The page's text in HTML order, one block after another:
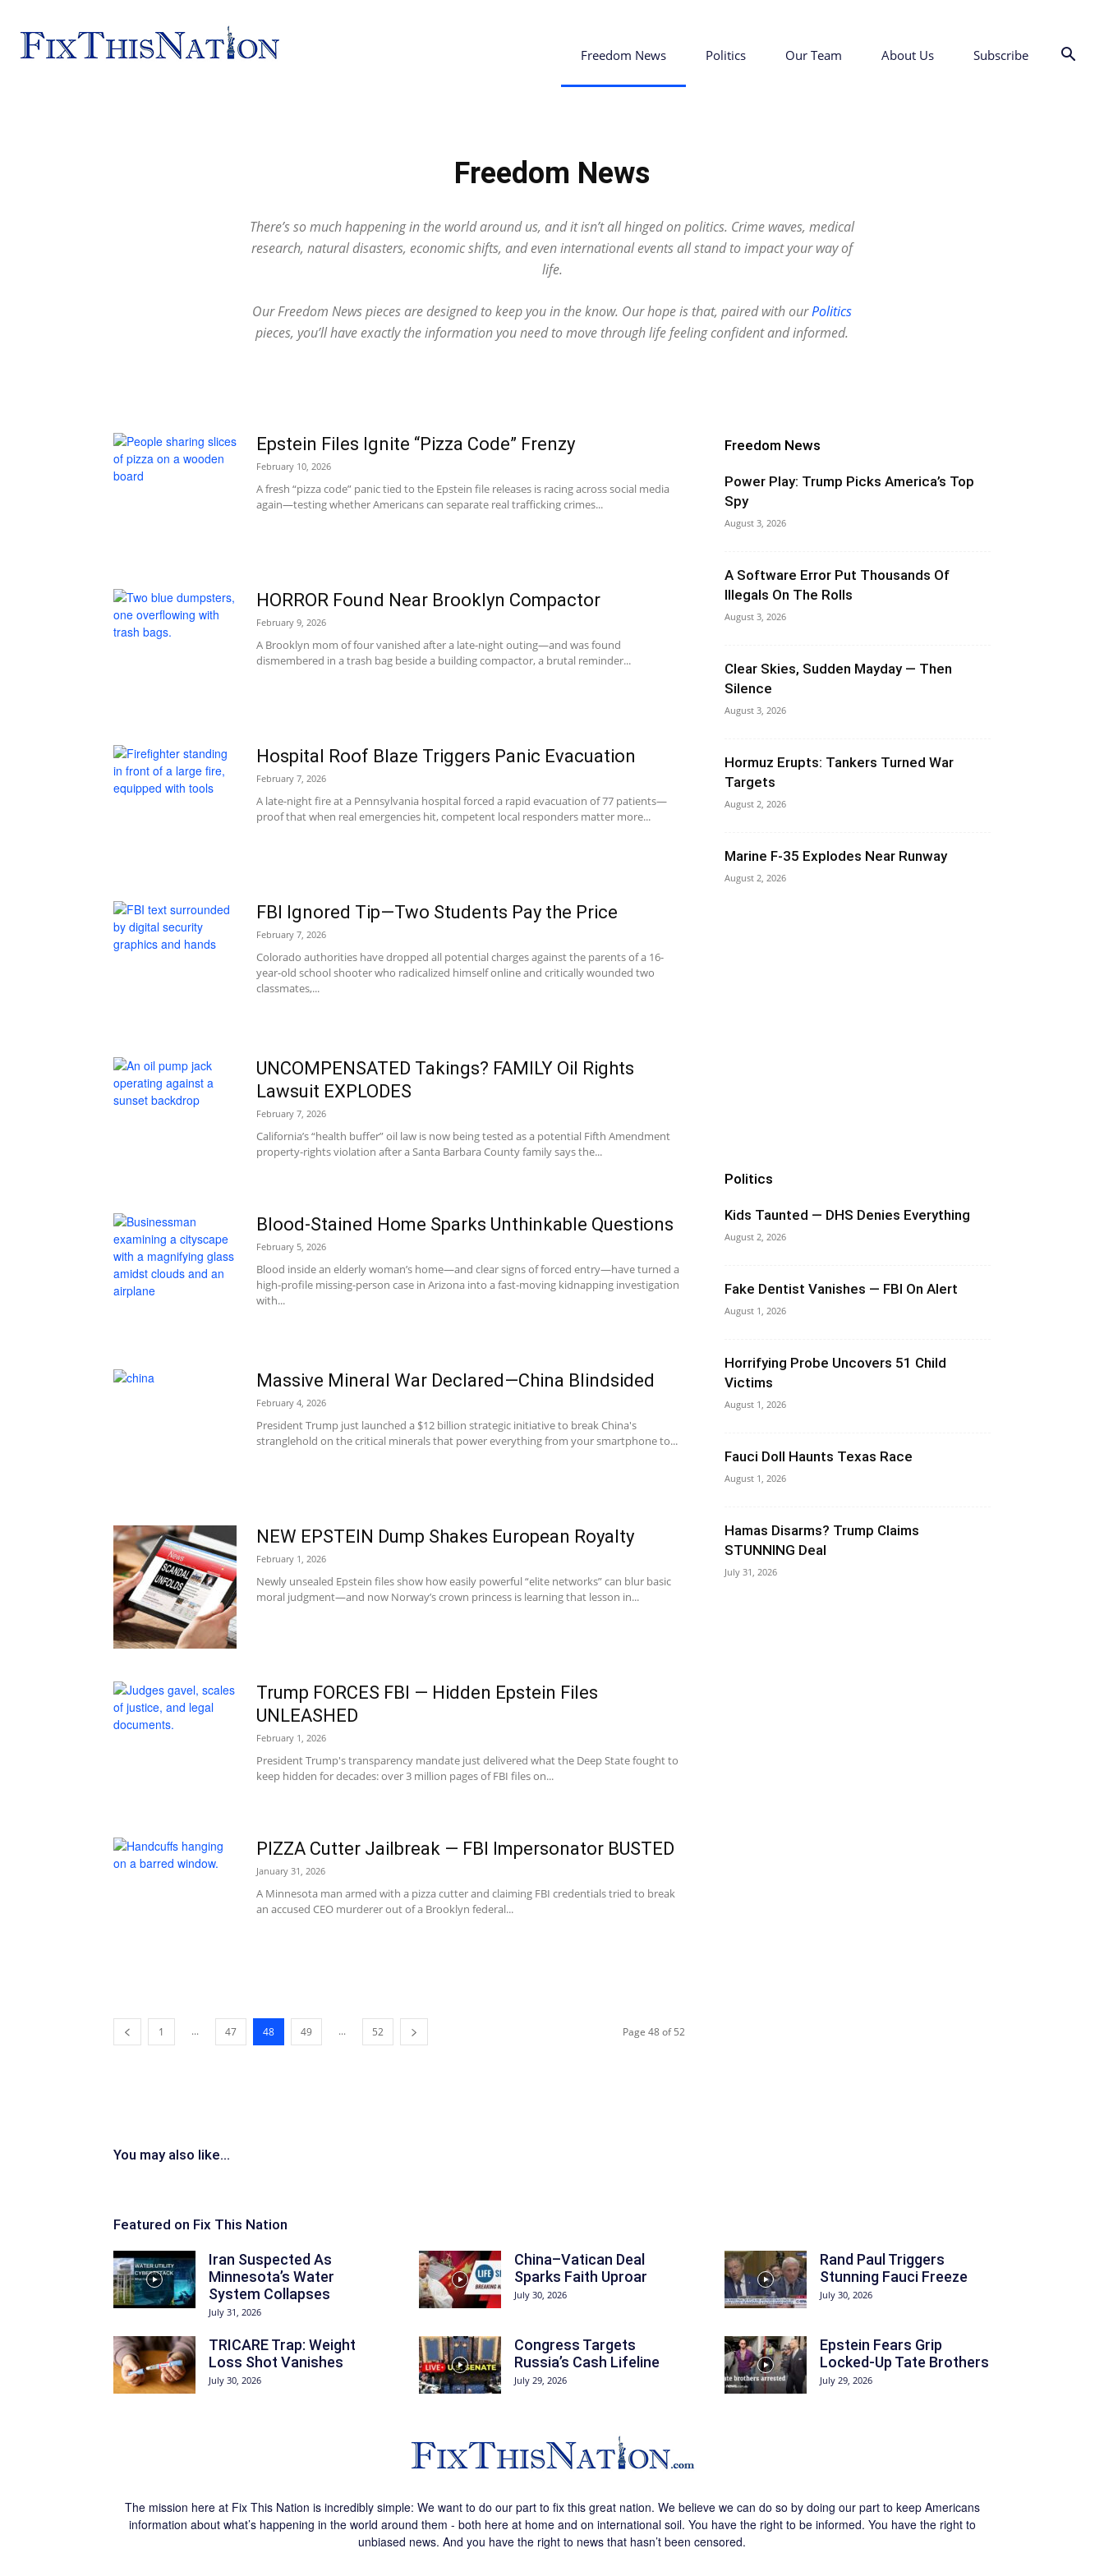
Freedom News Politics Our Team About Us Subscribe
Freedom News
There’s so much happening in the world around us, and it isn’t all hinged on politics. Crime waves, medical
research, natural disasters, economic shifts, and even international events all stand to impact your way of
life.
Our Freedom News pieces are designed to keep you in the know. Our hope is that, paired with ourPolitics
pieces, you’ll have exactly the information you need to move through life feeling confident and informed.
Epstein Files Ignite “Pizza Code” Frenzy
February 10, 2026
A fresh “pizza code” panic tied to the Epstein file releases is racing across social media
again—testing whether Americans can separate real trafficking crimes...
HORROR Found Near Brooklyn Compactor
February 9, 2026
A Brooklyn mom of four vanished after a late-night outing—and was found
dismembered in a trash bag beside a building compactor, a brutal reminder...
Hospital Roof Blaze Triggers Panic Evacuation
February 7, 2026
A late-night fire at a Pennsylvania hospital forced a rapid evacuation of 77 patients—
proof that when real emergencies hit, competent local responders matter more...
FBI Ignored Tip—Two Students Pay the Price
February 7, 2026
Colorado authorities have dropped all potential charges against the parents of a 16-
year-old school shooter who radicalized himself online and critically wounded two
classmates,...
UNCOMPENSATED Takings? FAMILY Oil Rights
Lawsuit EXPLODES
February 7, 2026
California’s “health buffer” oil law is now being tested as a potential Fifth Amendment
property-rights violation after a Santa Barbara County family says the...
Blood-Stained Home Sparks Unthinkable Questions
February 5, 2026
Blood inside an elderly woman’s home—and clear signs of forced entry—have turned a
high-profile missing-person case in Arizona into a fast-moving kidnapping investigation
with...
Massive Mineral War Declared—China Blindsided
February 4, 2026
President Trump just launched a $12 billion strategic initiative to break China's
stranglehold on the critical minerals that power everything from your smartphone to...
NEW EPSTEIN Dump Shakes European Royalty
February 1, 2026
Newly unsealed Epstein files show how easily powerful “elite networks” can blur basic
moral judgment—and now Norway’s crown princess is learning that lesson in...
Trump FORCES FBI — Hidden Epstein Files
UNLEASHED
February 1, 2026
President Trump's transparency mandate just delivered what the Deep State fought to
keep hidden for decades: over 3 million pages of FBI files on...
PIZZA Cutter Jailbreak — FBI Impersonator BUSTED
January 31, 2026
A Minnesota man armed with a pizza cutter and claiming FBI credentials tried to break
an accused CEO murderer out of a Brooklyn federal...
1 ... 47 48 49 ... 52 Page 48 of 52
Freedom News
Power Play: Trump Picks America’s Top
Spy
August 3, 2026
A Software Error Put Thousands Of
Illegals On The Rolls
August 3, 2026
Clear Skies, Sudden Mayday — Then
Silence
August 3, 2026
Hormuz Erupts: Tankers Turned War
Targets
August 2, 2026
Marine F-35 Explodes Near Runway
August 2, 2026
Politics
Kids Taunted — DHS Denies Everything
August 2, 2026
Fake Dentist Vanishes — FBI On Alert
August 1, 2026
Horrifying Probe Uncovers 51 Child
Victims
August 1, 2026
Fauci Doll Haunts Texas Race
August 1, 2026
Hamas Disarms? Trump Claims
STUNNING Deal
July 31, 2026
You may also like...
Featured on Fix This Nation
Iran Suspected As
Minnesota’s Water
System Collapses
July 31, 2026
China–Vatican Deal
Sparks Faith Uproar
July 30, 2026
Rand Paul Triggers
Stunning Fauci Freeze
July 30, 2026
TRICARE Trap: Weight
Loss Shot Vanishes
July 30, 2026
Congress Targets
Russia’s Cash Lifeline
July 29, 2026
Epstein Fears Grip
Locked-Up Tate Brothers
July 29, 2026
The mission here at Fix This Nation is incredibly simple: We want to do our part to fix this great nation. We believe we can do so by doing our part to keep Americans
information about what’s happening in the world around them - both here at home and on international soil. You have the right to be informed. You have the right to
unbiased news. And you have the right to news that hasn’t been censored.